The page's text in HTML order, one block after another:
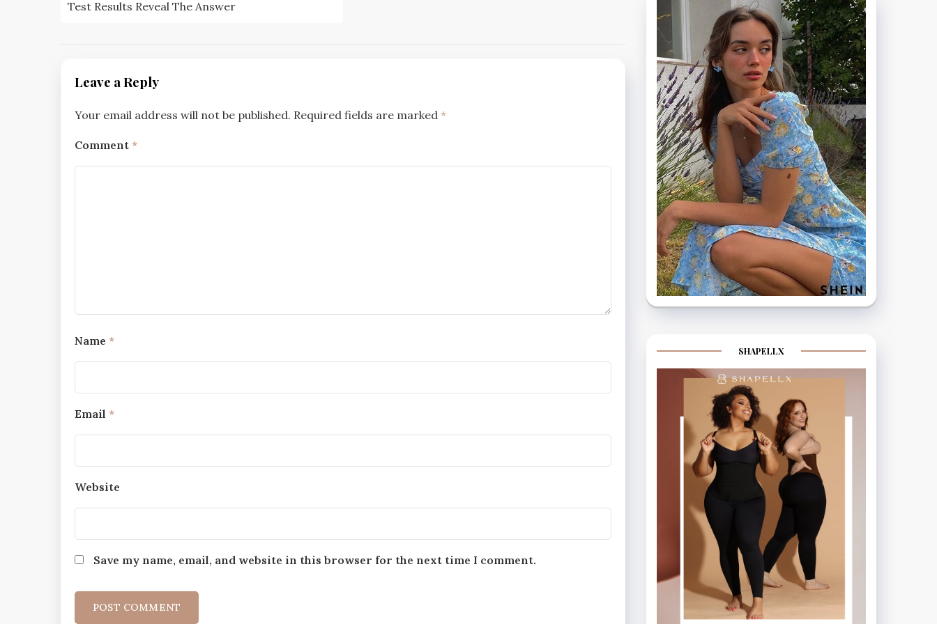
navigation
Test Results Reveal The Answer
Leave a Reply
Your email address will not be published. Required fields are marked *
Comment *
Name *
Email *
Website
Save my name, email, and website in this browser for the next time I comment.
SHAPELLX